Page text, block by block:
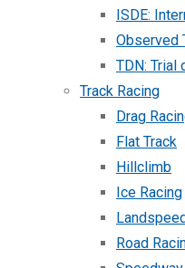
ISDE:
Observed
TDN: Trial
Track Racing
Drag
Flat Track
Hillclimb
Ice Racing
Road